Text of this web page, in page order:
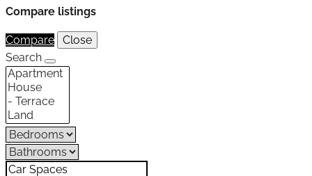
Compare listings
Compare
Close
Search